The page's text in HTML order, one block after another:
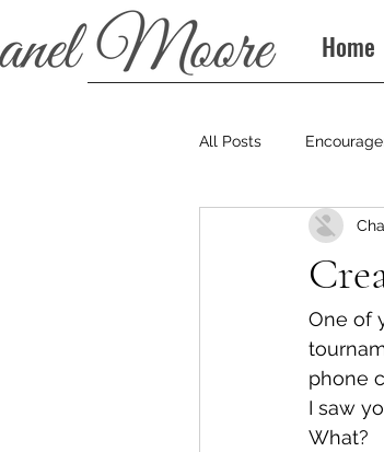
Home
All Posts
One of
phone
I saw
What?